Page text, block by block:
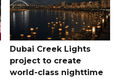
Dubai Creek Lights
project to create
world-class nighttime